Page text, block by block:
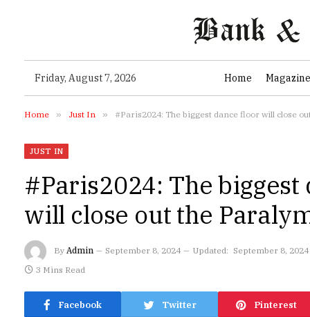
Friday, August 7, 2026 Home Magazine
Home » Just In » #Paris2024: The biggest dance floor will close
JUST IN
#Paris2024: The
will close out the
By Admin September 8, 2024 Updated: September 8, 2024
3 Mins Read
Facebook Twitter Pinterest